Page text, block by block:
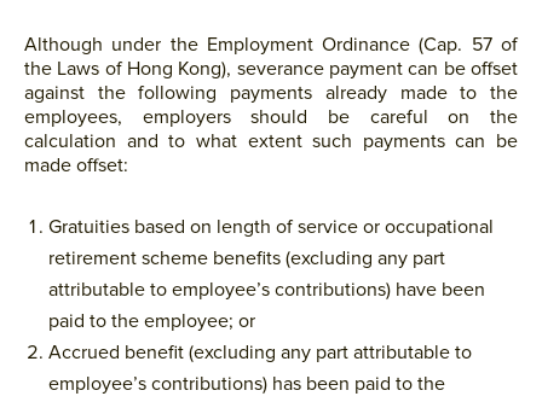
Although under the Employment Ordinance (Cap. 57 of
the Laws of Hong Kong), severance payment can be offset
against the following payments already made to the
employees, employers should be careful on the
calculation and to what extent such payments can be
made offset:
Gratuities based on length of service or occupational
retirement scheme benefits (excluding any part
attributable to employee’s contributions) have been
paid to the employee; or
Accrued benefit (excluding any part attributable to
employee’s contributions) has been paid to the